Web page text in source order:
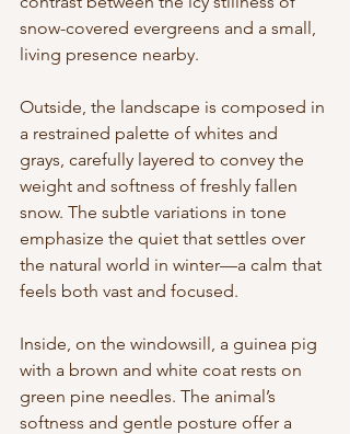
snow-covered evergreens and a small,
living presence nearby.
Outside, the landscape is composed in
a restrained palette of whites and
grays, carefully layered to convey the
weight and softness of freshly fallen
snow. The subtle variations in tone
emphasize the quiet that settles over
the natural world in winter—a calm that
feels both vast and focused.
Inside, on the windowsill, a guinea pig
with a brown and white coat rests on
green pine needles. The animal’s
softness and gentle posture offer a